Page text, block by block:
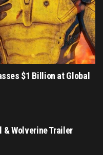
$1 Billion at Global
Wolverine Trailer